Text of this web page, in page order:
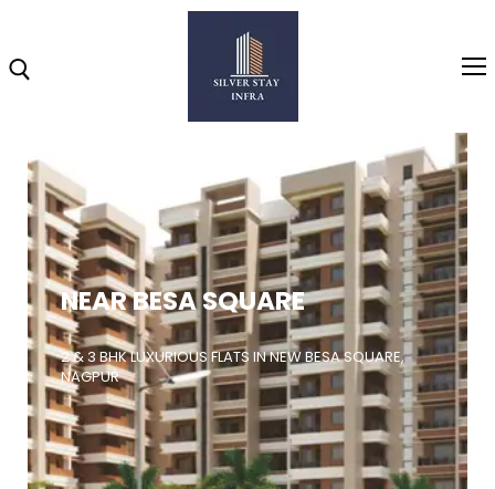
Home
About
Highlights
Projects
Brochure
Gallery
NEAR BESA SQUARE
2 & 3 BHK LUXURIOUS FLATS IN NEW BESA SQUARE,
NAGPUR